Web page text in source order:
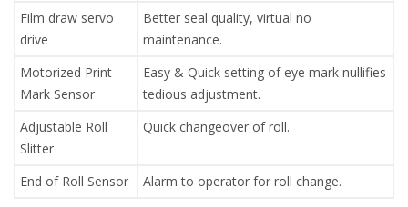
Film draw servo
drive
Better seal quality, virtual no
maintenance.
Motorized Print
Mark Sensor
Easy & Quick setting of eye mark nullifies
tedious adjustment.
Adjustable Roll
Slitter
Quick changeover of roll.
End of Roll Sensor Alarm to operator for roll change.